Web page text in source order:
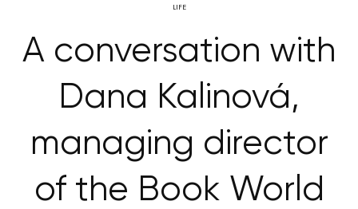
LIFE
A conversation with
Dana Kalinová,
managing director
of the Book World